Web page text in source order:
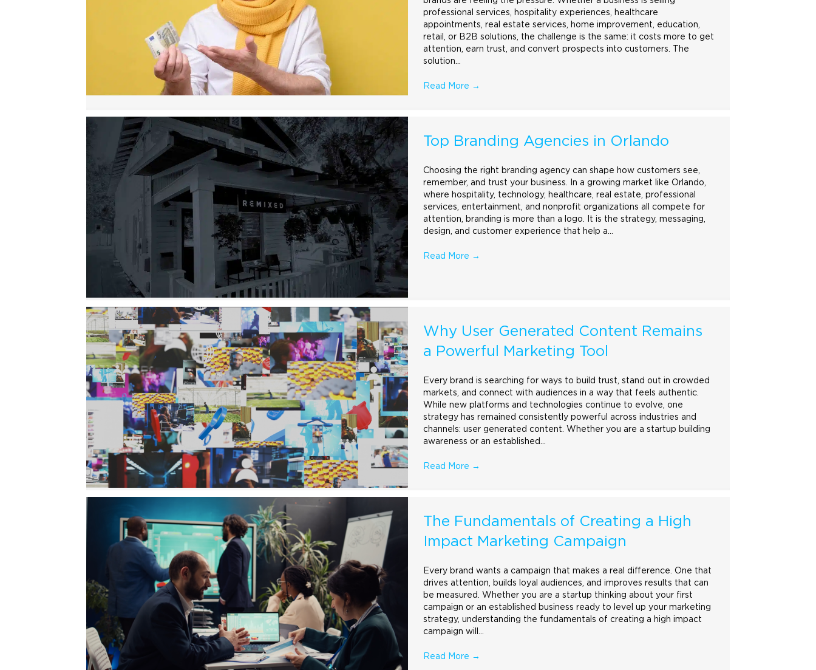
professional services, hospitality experiences, healthcare
appointments, real estate services,
home improvement, education,
retail, or B2B solutions, the challenge is the same: it costs more to get
attention, earn trust, and convert prospects into customers. The
solution…
Read More →
Top Branding Agencies in Orlando
Choosing the right branding agency can shape how customers see,
remember, and trust your business. In a growing market like Orlando,
where hospitality, technology, healthcare, real estate, professional
services, entertainment, and nonprofit organizations all compete for
attention,
branding is more than a logo . It is the strategy, messaging,
design, and customer experience that help a…
Read More →
Why User Generated Content Remains
a Powerful Marketing Tool
Every brand is searching for ways to build trust, stand out in crowded
markets, and connect with audiences in a way that feels authentic.
While new platforms and technologies continue to evolve, one
strategy has remained consistently powerful across industries and
channels: user generated content. Whether you are a startup building
awareness or an established…
Read More →
The Fundamentals of Creating a High
Impact Marketing Campaign
Every brand wants a campaign that makes a real difference. One that
drives attention, builds loyal audiences, and improves results that can
be measured. Whether you are a startup thinking about your first
campaign or an established business ready to level up your marketing
strategy, understanding the fundamentals of creating a high impact
campaign will…
Read More →